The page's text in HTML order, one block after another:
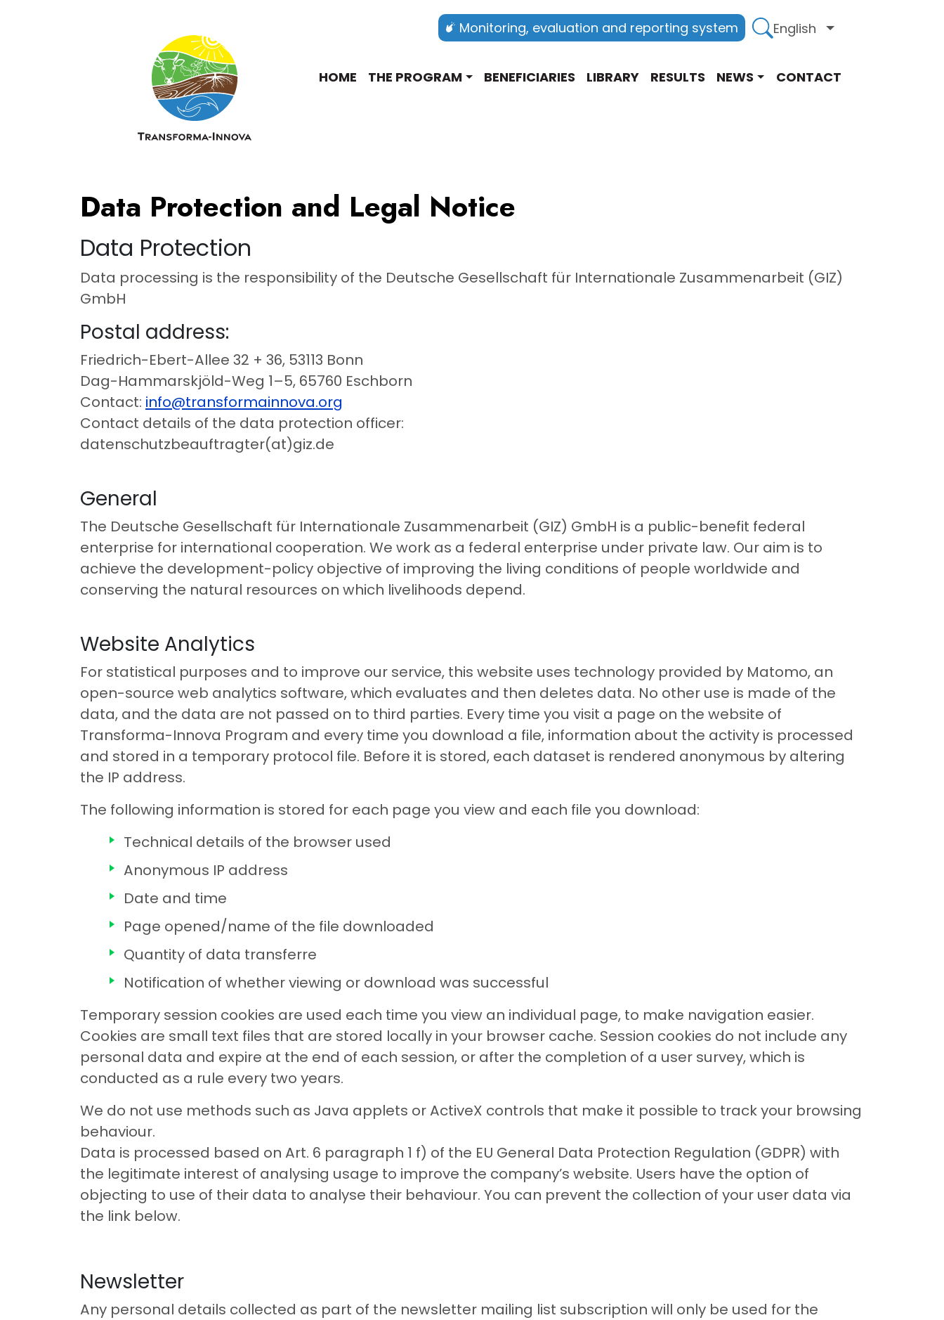
Monitoring, evaluation and reporting system
English List additional
Main navigation english
HOME THE PROGRAM BENEFICIARIES LIBRARY RESULTS NEWS CONTACT
Data Protection and Legal Notice
Data Protection
Data processing is the responsibility of the Deutsche Gesellschaft für Internationale Zusammenarbeit (GIZ)
GmbH
Postal address:
Friedrich-Ebert-Allee 32 + 36, 53113 Bonn
Dag-Hammarskjöld-Weg 1–5, 65760 Eschborn
Contact: info@transformainnova.org
Contact details of the data protection officer:
datenschutzbeauftragter(at)giz.de
General
The Deutsche Gesellschaft für Internationale Zusammenarbeit (GIZ) GmbH is a public-benefit federal
enterprise for international cooperation. We work as a federal enterprise under private law. Our aim is to
achieve the development-policy objective of improving the living conditions of people worldwide and
conserving the natural resources on which livelihoods depend.
Website Analytics
For statistical purposes and to improve our service, this website uses technology provided by Matomo, an
open-source web analytics software, which evaluates and then deletes data. No other use is made of the
data, and the data are not passed on to third parties. Every time you visit a page on the website of
Transforma-Innova Program and every time you download a file, information about the activity is processed
and stored in a temporary protocol file. Before it is stored, each dataset is rendered anonymous by altering
the IP address.
The following information is stored for each page you view and each file you download:
Technical details of the browser used
Anonymous IP address
Date and time
Page opened/name of the file downloaded
Quantity of data transferre
Notification of whether viewing or download was successful
Temporary session cookies are used each time you view an individual page, to make navigation easier.
Cookies are small text files that are stored locally in your browser cache. Session cookies do not include any
personal data and expire at the end of each session, or after the completion of a user survey, which is
conducted as a rule every two years.
We do not use methods such as Java applets or ActiveX controls that make it possible to track your browsing
behaviour.
Data is processed based on Art. 6 paragraph 1 f) of the EU General Data Protection Regulation (GDPR) with
the legitimate interest of analysing usage to improve the company’s website. Users have the option of
objecting to use of their data to analyse their behaviour. You can prevent the collection of your user data via
the link below.
Newsletter
Any personal details collected as part of the newsletter mailing list subscription will only be used for the